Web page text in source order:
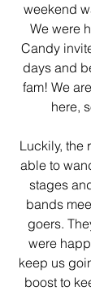
weekend
We were
Candy
days and
fam! We
here,
Luckily, the
able to
stages
bands
goers.
were
keep us
boost to